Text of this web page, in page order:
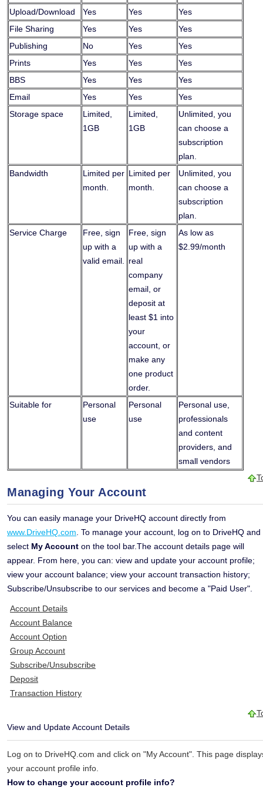
Upload/Download Yes Yes
Yes
File Sharing
Yes Yes
Yes
Publishing
No Yes
Yes
Prints
Yes Yes
Yes
BBS
Yes Yes
Yes
Email
Yes Yes
Yes
Storage space
Limited,
1GB
Limited,
1GB
Unlimited, you
can choose a
subscription
plan.
Bandwidth
Limited per
month.
Limited per
month.
Unlimited, you
can choose a
subscription
plan.
Service Charge
Free, sign
up with a
valid email.
Free, sign
up with a
real
company
email, or
deposit at
least $1 into
your
account, or
make any
one product
order.
As low as
$2.99/month
Suitable for
Personal
use
Personal
use
Personal use,
professionals
and content
providers, and
small vendors
Managing Your Account
You can easily manage your DriveHQ account directly from
www.DriveHQ.com . To manage your account, log on to DriveHQ and
select My Account on the tool bar.The account details page will
appear. From here, you can: view and update your account profile;
view your account balance; view your account transaction history;
Subscribe/Unsubscribe to our services and become a "Paid User".
Account Details
Account Balance
Account Option
Group Account
Subscribe/Unsubscribe
Deposit
Transaction History
View and Update Account Details
Log on to DriveHQ.com and click on "My Account". This page
your account profile info.
How to change your account profile info?